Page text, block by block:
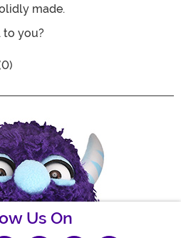
made.
to you?
titled Solid product
Us On